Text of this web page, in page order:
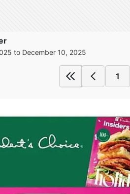
to December 10, 2025
1